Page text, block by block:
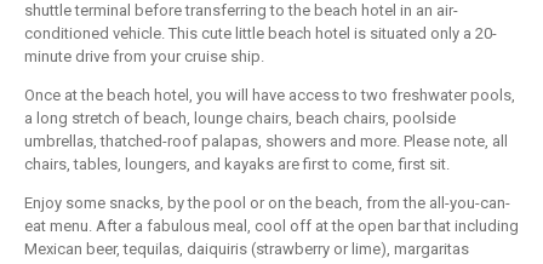
shuttle terminal before transferring to the beach hotel in an air-
conditioned vehicle. This cute little beach hotel is situated only a 20-
minute drive from your cruise ship.
Once at the beach hotel, you will have access to two freshwater pools,
a long stretch of beach, lounge chairs, beach chairs, poolside
umbrellas, thatched-roof palapas, showers and more. Please note, all
chairs, tables, loungers, and kayaks are first to come, first sit.
Enjoy some snacks, by the pool or on the beach, from the all-you-can-
eat menu. After a fabulous meal, cool off at the open bar that including
Mexican beer, tequilas, daiquiris (strawberry or lime), margaritas